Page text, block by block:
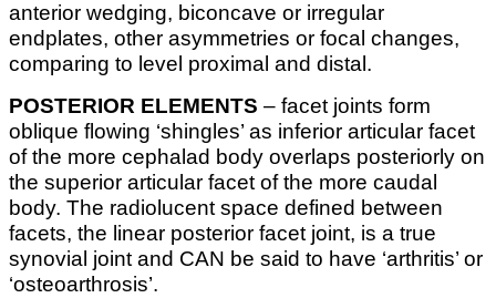
anterior wedging, biconcave or irregular
endplates, other asymmetries or focal changes,
comparing to level proximal and distal.
POSTERIOR ELEMENTS – facet joints form
oblique flowing ‘shingles’ as inferior articular facet
of the more cephalad body overlaps posteriorly on
the superior articular facet of the more caudal
body. The radiolucent space defined between
facets, the linear posterior facet joint, is a true
synovial joint and CAN be said to have ‘arthritis’ or
‘osteoarthrosis’.